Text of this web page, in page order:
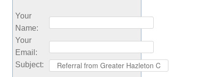
Your
Name:
Your
Email :
Subject: